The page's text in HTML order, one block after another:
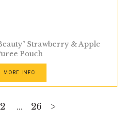
Strawberry & Apple
Pouch
MORE INFO
2 … 26 >